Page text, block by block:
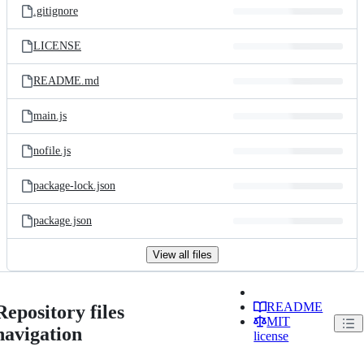
.gitignore
LICENSE
README.md
main.js
nofile.js
package-lock.json
package.json
View all files
files
README
MIT
license